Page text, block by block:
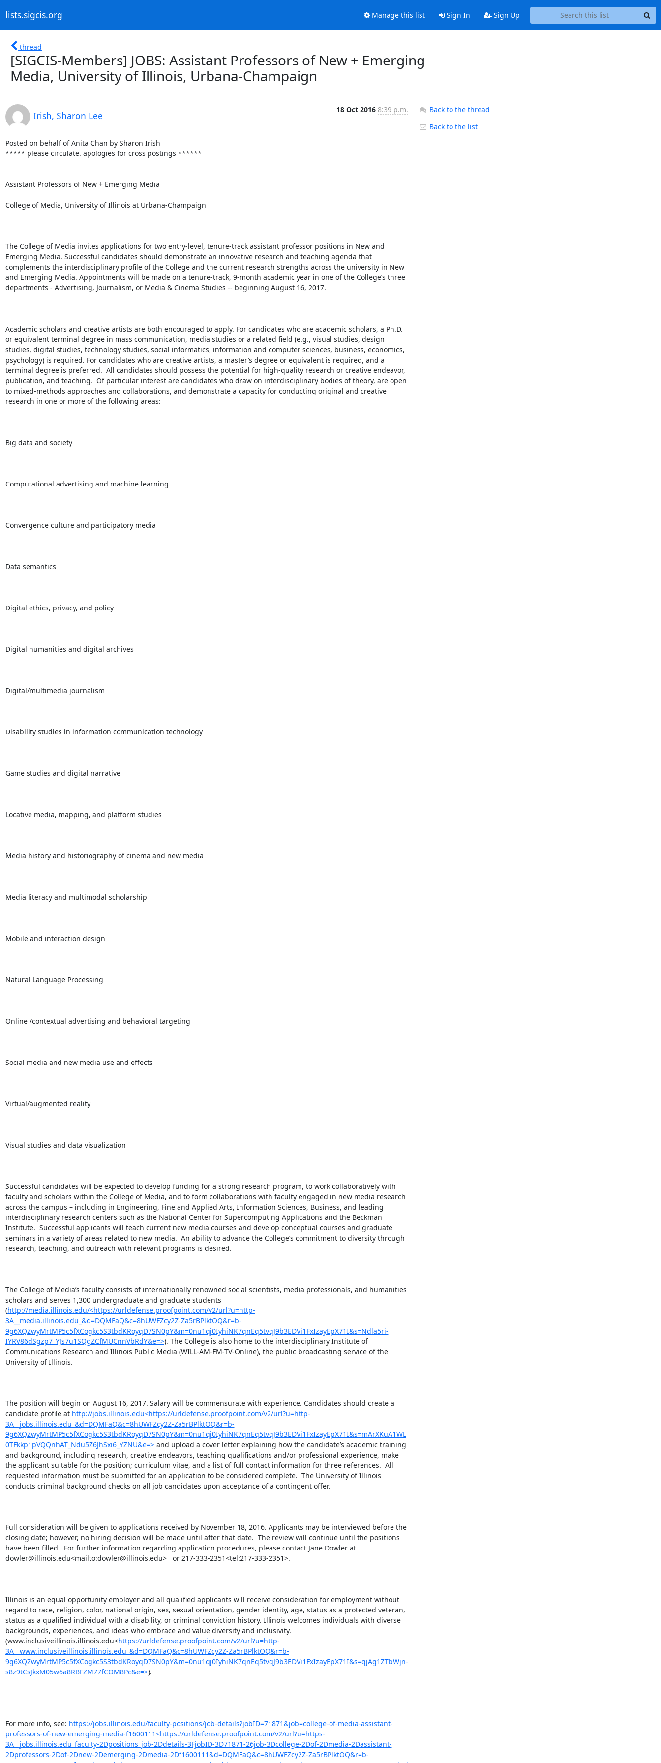
lists.sigcis.org Manage this list Sign In Sign Up
thread
[SIGCIS-Members] JOBS: Assistant Professors of New + Emerging
Media, University of Illinois, Urbana-Champaign
Irish, Sharon Lee
18 Oct 2016 8:39 p.m.
Posted on behalf of Anita Chan by Sharon Irish
***** please circulate. apologies for cross postings ******
Assistant Professors of New + Emerging Media
College of Media, University of Illinois at Urbana-Champaign
The College of Media invites applications for two entry-level, tenure-track assistant professor positions in New and
Emerging Media. Successful candidates should demonstrate an innovative research and teaching agenda that
complements the interdisciplinary profile of the College and the current research strengths across the university in New
and Emerging Media. Appointments will be made on a tenure-track, 9-month academic year in one of the College’s three
departments - Advertising, Journalism, or Media & Cinema Studies -- beginning August 16, 2017.
Academic scholars and creative artists are both encouraged to apply. For candidates who are academic scholars, a Ph.D.
or equivalent terminal degree in mass communication, media studies or a related field (e.g., visual studies, design
studies, digital studies, technology studies, social informatics, information and computer sciences, business, economics,
psychology) is required. For candidates who are creative artists, a master’s degree or equivalent is required, and a
terminal degree is preferred.  All candidates should possess the potential for high-quality research or creative endeavor,
publication, and teaching.  Of particular interest are candidates who draw on interdisciplinary bodies of theory, are open
to mixed-methods approaches and collaborations, and demonstrate a capacity for conducting original and creative
research in one or more of the following areas:
Big data and society
Computational advertising and machine learning
Convergence culture and participatory media
Data semantics
Digital ethics, privacy, and policy
Digital humanities and digital archives
Digital/multimedia journalism
Disability studies in information communication technology
Game studies and digital narrative
Locative media, mapping, and platform studies
Media history and historiography of cinema and new media
Media literacy and multimodal scholarship
Mobile and interaction design
Natural Language Processing
Online /contextual advertising and behavioral targeting
Social media and new media use and effects
Virtual/augmented reality
Visual studies and data visualization
Successful candidates will be expected to develop funding for a strong research program, to work collaboratively with
faculty and scholars within the College of Media, and to form collaborations with faculty engaged in new media research
across the campus – including in Engineering, Fine and Applied Arts, Information Sciences, Business, and leading
interdisciplinary research centers such as the National Center for Supercomputing Applications and the Beckman
Institute.  Successful applicants will teach current new media courses and develop conceptual courses and graduate
seminars in a variety of areas related to new media.  An ability to advance the College’s commitment to diversity through
research, teaching, and outreach with relevant programs is desired.
The College of Media’s faculty consists of internationally renowned social scientists, media professionals, and humanities
scholars and serves 1,300 undergraduate and graduate students
(http://media.illinois.edu/<https://urldefense.proofpoint.com/v2/url?u=http-
3A__media.illinois.edu_&d=DQMFaQ&c=8hUWFZcy2Z-Za5rBPlktOQ&r=b-
9g6XQZwyMrtMP5c5fXCogkc5S3tbdKRoyqD7SN0pY&m=0nu1qj0IyhiNK7qnEq5tvqJ9b3EDVi1FxIzayEpX71I&s=Ndla5ri-
IYRV86dSgzp7_YJs7u1SQgZCfMUCnnVbRdY&e=>). The College is also home to the interdisciplinary Institute of
Communications Research and Illinois Public Media (WILL-AM-FM-TV-Online), the public broadcasting service of the
University of Illinois.
The position will begin on August 16, 2017. Salary will be commensurate with experience. Candidates should create a
candidate profile at http://jobs.illinois.edu<https://urldefense.proofpoint.com/v2/url?u=http-
3A__jobs.illinois.edu_&d=DQMFaQ&c=8hUWFZcy2Z-Za5rBPlktOQ&r=b-
9g6XQZwyMrtMP5c5fXCogkc5S3tbdKRoyqD7SN0pY&m=0nu1qj0IyhiNK7qnEq5tvqJ9b3EDVi1FxIzayEpX71I&s=mArXKuA1WL
0TFkkp1pVQQnhAT_Ndu5Z6JhSxi6_YZNU&e=> and upload a cover letter explaining how the candidate’s academic training
and background, including research, creative endeavors, teaching qualifications and/or professional experience, make
the applicant suitable for the position; curriculum vitae, and a list of full contact information for three references.  All
requested information must be submitted for an application to be considered complete.  The University of Illinois
conducts criminal background checks on all job candidates upon acceptance of a contingent offer.
Full consideration will be given to applications received by November 18, 2016. Applicants may be interviewed before the
closing date; however, no hiring decision will be made until after that date.  The review will continue until the positions
have been filled.  For further information regarding application procedures, please contact Jane Dowler at
dowler@illinois.edu<mailto:dowler@illinois.edu>   or 217-333-2351<tel:217-333-2351>.
Illinois is an equal opportunity employer and all qualified applicants will receive consideration for employment without
regard to race, religion, color, national origin, sex, sexual orientation, gender identity, age, status as a protected veteran,
status as a qualified individual with a disability, or criminal conviction history. Illinois welcomes individuals with diverse
backgrounds, experiences, and ideas who embrace and value diversity and inclusivity.
(www.inclusiveillinois.illinois.edu<https://urldefense.proofpoint.com/v2/url?u=http-
3A__www.inclusiveillinois.illinois.edu_&d=DQMFaQ&c=8hUWFZcy2Z-Za5rBPlktOQ&r=b-
9g6XQZwyMrtMP5c5fXCogkc5S3tbdKRoyqD7SN0pY&m=0nu1qj0IyhiNK7qnEq5tvqJ9b3EDVi1FxIzayEpX71I&s=qjAg1ZTbWjn-
s8z9tCsJkxM05w6a8RBFZM77fCOM8Pc&e=>).
For more info, see: https://jobs.illinois.edu/faculty-positions/job-details?jobID=71871&job=college-of-media-assistant-
professors-of-new-emerging-media-f1600111<https://urldefense.proofpoint.com/v2/url?u=https-
3A__jobs.illinois.edu_faculty-2Dpositions_job-2Ddetails-3FjobID-3D71871-26job-3Dcollege-2Dof-2Dmedia-2Dassistant-
2Dprofessors-2Dof-2Dnew-2Demerging-2Dmedia-2Df1600111&d=DQMFaQ&c=8hUWFZcy2Z-Za5rBPlktOQ&r=b-
Back to the thread
Back to the list